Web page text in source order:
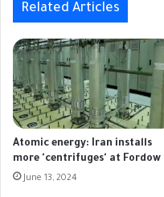
Related Articles
Atomic energy: Iran installs
more 'centrifuges' at Fordow
June 13, 2024